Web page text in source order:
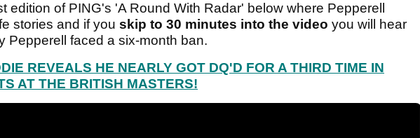
edition of PING's 'A Round With Radar' below where Pepperell
stories and if you skip to 30 minutes into the video you will hear
Pepperell faced a six-month ban.
REVEALS HE NEARLY GOT DQ'D FOR A THIRD TIME IN
AT THE BRITISH MASTERS!